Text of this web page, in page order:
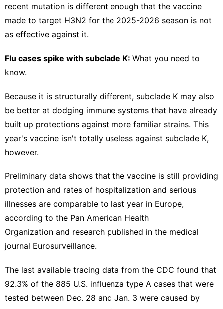
recent mutation is different enough that the vaccine
made to target H3N2 for the 2025-2026 season is not
as effective against it.
Flu cases spike with subclade K: What you need to
know.
Because it is structurally different, subclade K may also
be better at dodging immune systems that have already
built up protections against more familiar strains. This
year's vaccine isn't totally useless against subclade K,
however.
Preliminary data shows that the vaccine is still providing
protection and rates of hospitalization and serious
illnesses are comparable to last year in Europe,
according to the Pan American Health
Organization and research published in the medical
journal Eurosurveillance.
The last available tracing data from the CDC found that
92.3% of the 885 U.S. influenza type A cases that were
tested between Dec. 28 and Jan. 3 were caused by